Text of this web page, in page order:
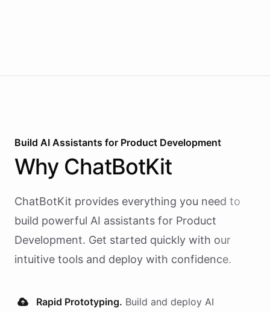
Build AI Assistants for Product Development
Why ChatBotKit
ChatBotKit provides everything you need to
build powerful AI assistants for Product
Development. Get started quickly with our
intuitive tools and deploy with confidence.
Rapid Prototyping. Build and deploy AI